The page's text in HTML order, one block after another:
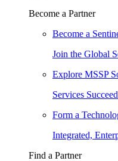
Become a Partner
Become a
Join the Global
Explore MSSP
Services
Form a
Integrated,
Find a Partner